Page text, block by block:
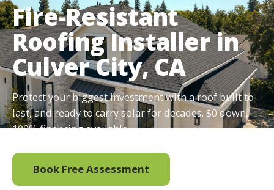
Fire-Resistant
Roofing Installer in
Culver City, CA
Protect your biggest investment with a roof built to
last, and ready to carry solar for decades. $0 down,
100% financing available.
Book Free Assessment